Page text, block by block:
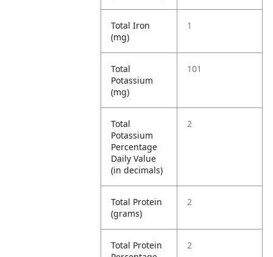
Total Iron
(mg)
1
Total
Potassium
(mg)
101
Total
Potassium
Percentage
Daily Value
(in decimals)
2
Total Protein
(grams)
2
Total Protein
2